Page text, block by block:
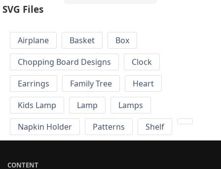
SVG Files
Airplane Basket
Box
Chopping Board Designs
Clock
Earrings
Family Tree
Heart
Kids Lamp
Lamp
Lamps
Napkin Holder
Patterns Shelf
CONTENT